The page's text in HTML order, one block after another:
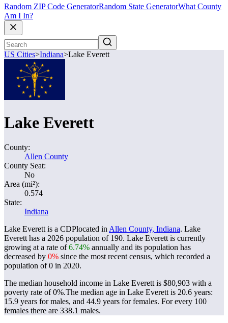
Random ZIP Code GeneratorRandom State GeneratorWhat County
Am I In?
US Cities>Indiana>Lake Everett
Lake Everett
County:
Allen County
County Seat:
No
Area (mi²):
0.574
State:
Indiana
Lake Everett is a CDPlocated in Allen County, Indiana. Lake
Everett has a 2026 population of 190. Lake Everett is currently
growing at a rate of6.74% annually and its population has
decreased by 0% since the most recent census, which recorded a
population of0 in 2020.
The median household income in Lake Everett is $80,903 with a
poverty rate of 0%.The median age in Lake Everett is 20.6 years:
15.9 years for males, and 44.9 years for females. For every 100
females there are 338.1 males.